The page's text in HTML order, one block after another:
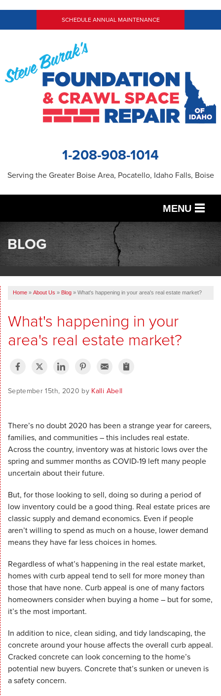
SCHEDULE ANNUAL MAINTENANCE
1-208-908-1014
Serving the Greater Boise Area, Pocatello, Idaho Falls, Boise
MENU
SERVICES
OUR WORK
ABOUT US
SERVICE AREA
FREE ESTIMATE
BLOG
Home » About Us » Blog » What's happening in your area's real estate market?
What's happening in your
area's real estate market?
September 15th, 2020 by Kalli Abell
There’s no doubt 2020 has been a strange year for careers,
families, and communities – this includes real estate.
Across the country, inventory was at historic lows over the
spring and summer months as COVID-19 left many people
uncertain about their future.
But, for those looking to sell, doing so during a period of
low inventory could be a good thing. Real estate prices are
classic supply and demand economics. Even if people
aren’t willing to spend as much on a house, lower demand
means they have far less choices in homes.
Regardless of what’s happening in the real estate market,
homes with curb appeal tend to sell for more money than
those that have none. Curb appeal is one of many factors
homeowners consider when buying a home – but for some,
it’s the most important.
In addition to nice, clean siding, and tidy landscaping, the
concrete around your house affects the overall curb appeal.
Cracked concrete can look concerning to the home’s
potential new buyers. Concrete that’s sunken or uneven is
a safety concern.